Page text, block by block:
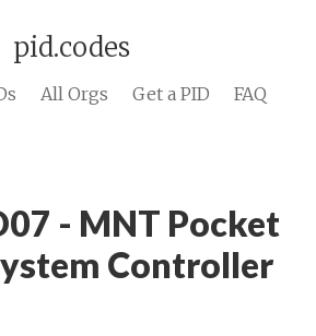
pid.codes
All Orgs Get a PID FAQ
- MNT Pocket
Controller